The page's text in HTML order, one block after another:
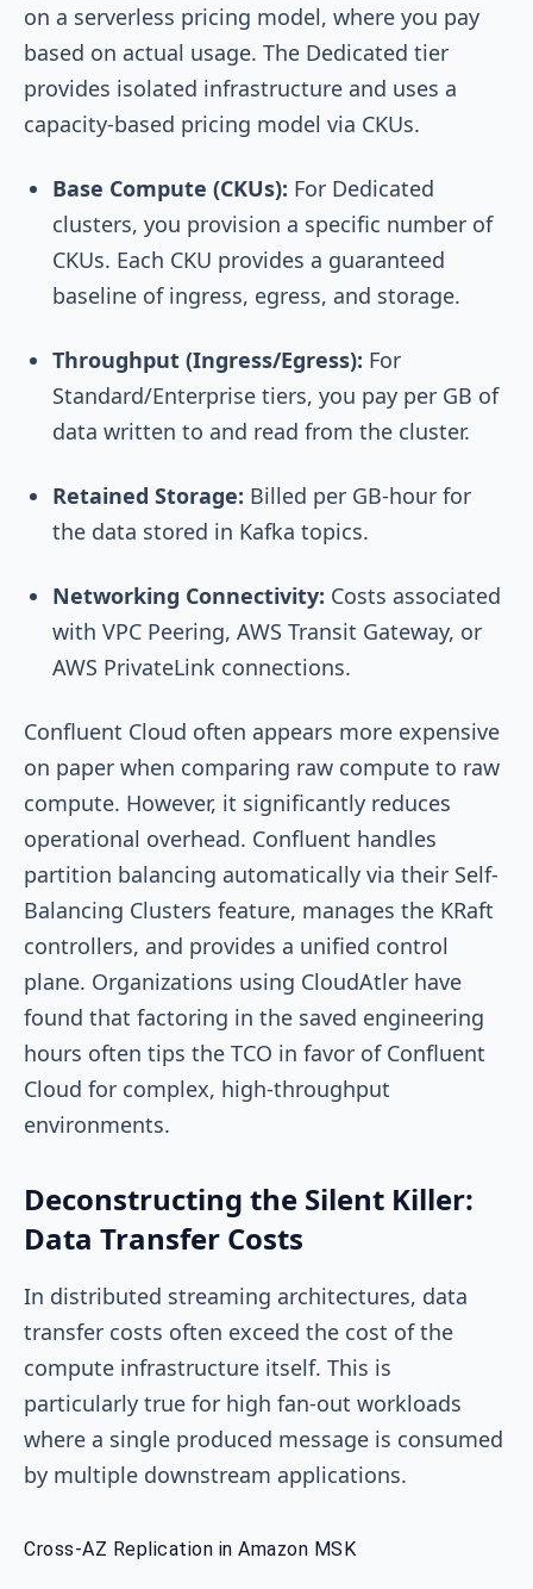
on a serverless pricing model, where you pay
based on actual usage. The Dedicated tier
provides isolated infrastructure and uses a
capacity-based pricing model via CKUs.
Base Compute (CKUs): For Dedicated
clusters, you provision a specific number of
CKUs. Each CKU provides a guaranteed
baseline of ingress, egress, and storage.
Throughput (Ingress/Egress): For
Standard/Enterprise tiers, you pay per GB of
data written to and read from the cluster.
Retained Storage: Billed per GB-hour for
the data stored in Kafka topics.
Networking Connectivity: Costs associated
with VPC Peering, AWS Transit Gateway, or
AWS PrivateLink connections.
Confluent Cloud often appears more expensive
on paper when comparing raw compute to raw
compute. However, it significantly reduces
operational overhead. Confluent handles
partition balancing automatically via their Self-
Balancing Clusters feature, manages the KRaft
controllers, and provides a unified control
plane. Organizations using CloudAtler have
found that factoring in the saved engineering
hours often tips the TCO in favor of Confluent
Cloud for complex, high-throughput
environments.
Deconstructing the Silent Killer:
Data Transfer Costs
In distributed streaming architectures, data
transfer costs often exceed the cost of the
compute infrastructure itself. This is
particularly true for high fan-out workloads
where a single produced message is consumed
by multiple downstream applications.
Cross-AZ Replication in Amazon MSK